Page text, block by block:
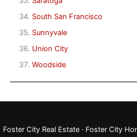
South San Francisco
Sunnyvale
Union City
Woodside
Foster City Real Estate · Foster City